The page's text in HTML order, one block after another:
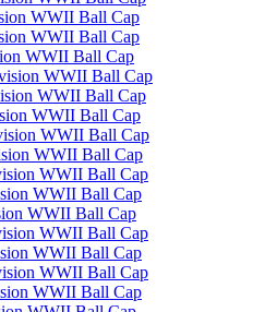
WWII Ball Cap
WWII Ball Cap
WWII Ball Cap
WWII Ball Cap
WWII Ball Cap
WWII Ball Cap
WWII Ball Cap
WWII Ball Cap
WWII Ball Cap
WWII Ball Cap
WWII Ball Cap
WWII Ball Cap
WWII Ball Cap
WWII Ball Cap
WWII Ball Cap